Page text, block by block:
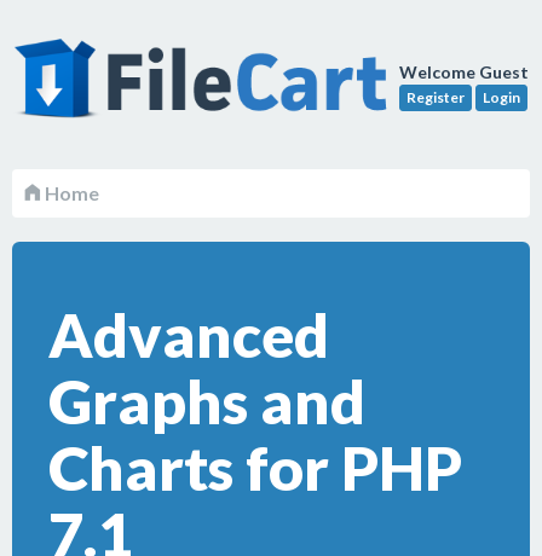
Welcome Guest
Register Login
Home
Advanced
Graphs and
Charts for PHP
7.1